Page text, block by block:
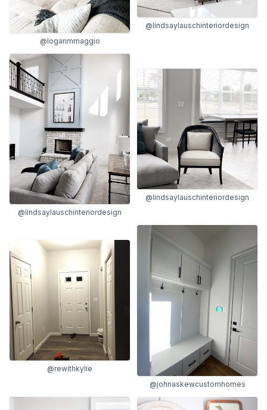
@loganmmaggio
@lindsaylauschinteriordesign
@lindsaylauschinteriordesign
@lindsaylauschinteriordesign
@rewithkylie
@johnaskewcustomhomes